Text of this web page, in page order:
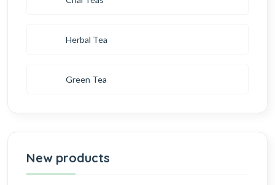
Herbal Tea
Green Tea
New products